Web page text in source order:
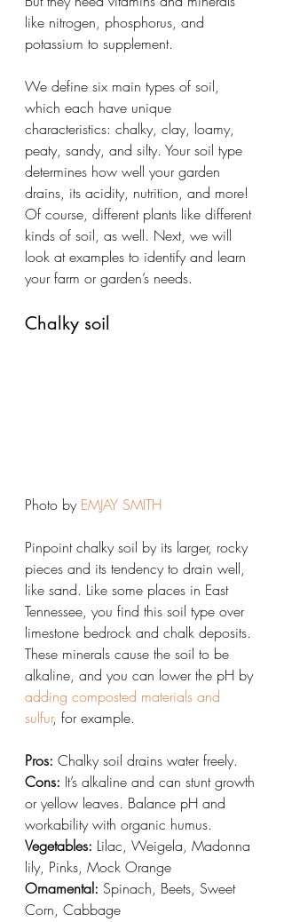
like nitrogen, phosphorus, and
potassium to supplement.
We define six main types of soil,
which each have unique
characteristics: chalky, clay, loamy,
peaty, sandy, and silty. Your soil type
determines how well your garden
drains, its acidity, nutrition, and more!
Of course, different plants like different
kinds of soil, as well. Next, we will
look at examples to identify and learn
your farm or garden’s needs.
Chalky soil
Photo by EMJAY SMITH
Pinpoint chalky soil by its larger, rocky
pieces and its tendency to drain well,
like sand. Like some places in East
Tennessee, you find this soil type over
limestone bedrock and chalk deposits.
These minerals cause the soil to be
alkaline, and you can lower the pH by
adding composted materials and
sulfur, for example.
Pros: Chalky soil drains water freely.
Cons: It’s alkaline and can stunt growth
or yellow leaves. Balance pH and
workability with organic humus.
Vegetables: Lilac, Weigela, Madonna
lily, Pinks, Mock Orange
Ornamental: Spinach, Beets, Sweet
Corn, Cabbage